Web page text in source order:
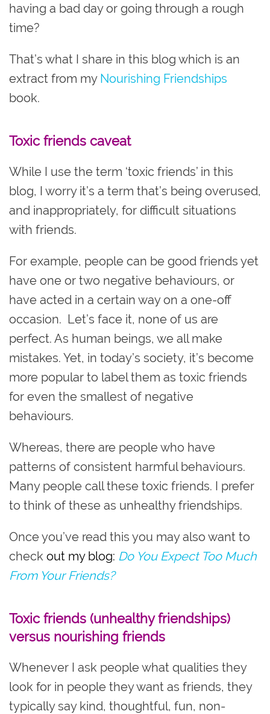
having a bad day or going through a rough
time?
That’s what I share in this blog which is an
extract from my Nourishing Friendships
book.
Toxic friends caveat
While I use the term ‘toxic friends’ in this
blog, I worry it’s a term that’s being overused,
and inappropriately, for difficult situations
with friends.
For example, people can be good friends yet
have one or two negative behaviours, or
have acted in a certain way on a one-off
occasion. Let’s face it, none of us are
perfect. As human beings, we all make
mistakes. Yet, in today’s society, it’s become
more popular to label them as toxic friends
for even the smallest of negative
behaviours.
Whereas, there are people who have
patterns of consistent harmful behaviours.
Many people call these toxic friends. I prefer
to think of these as unhealthy friendships.
Once you’ve read this you may also want to
check out my blog: Do You Expect Too Much
From Your Friends?
Toxic friends (unhealthy friendships)
versus nourishing friends
Whenever I ask people what qualities they
look for in people they want as friends, they
typically say kind, thoughtful, fun, non-